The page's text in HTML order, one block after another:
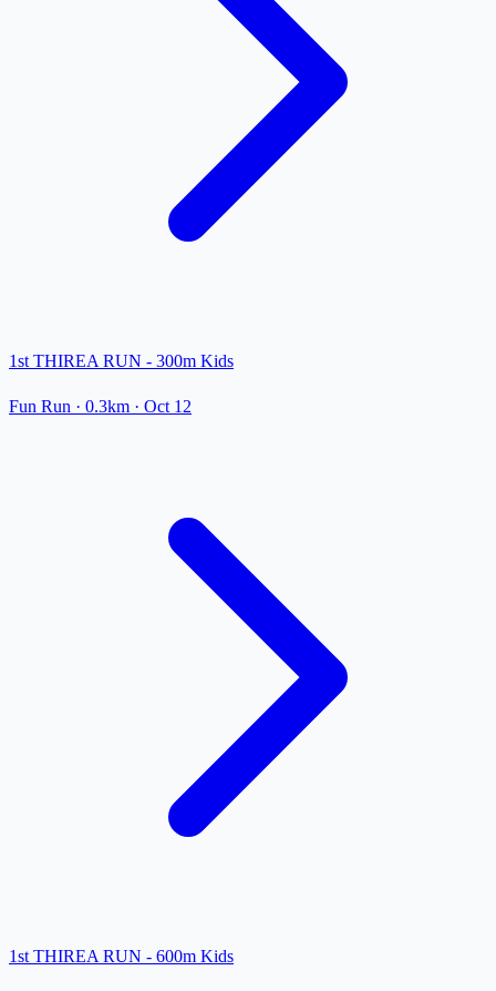
1st THIREA RUN - 300m Kids
Fun Run · 0.3km · Oct 12
1st THIREA RUN - 600m Kids